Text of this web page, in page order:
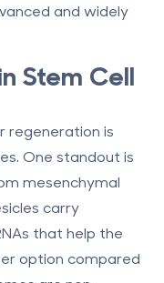
and widely
Stem Cell
regeneration is
One standout is
mesenchymal
carry
that help the
option compared